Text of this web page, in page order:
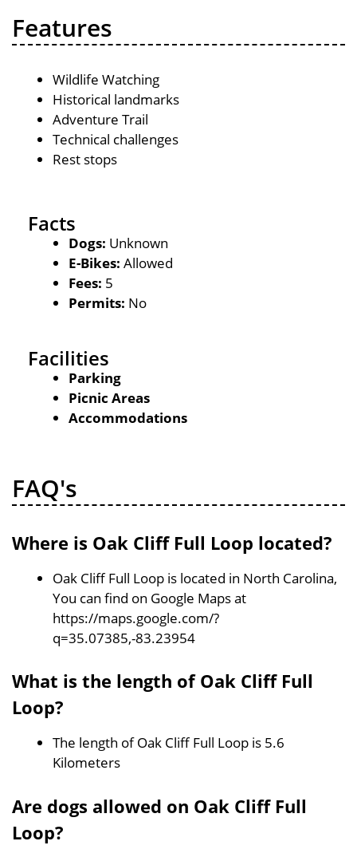
Features
Wildlife Watching
Historical landmarks
Adventure Trail
Technical challenges
Rest stops
Facts
Dogs: Unknown
E-Bikes: Allowed
Fees: 5
Permits: No
Facilities
Parking
Picnic Areas
Accommodations
FAQ's
Where is Oak Cliff Full Loop located?
Oak Cliff Full Loop is located in North Carolina,
You can find on Google Maps at
https://maps.google.com/?
q=35.07385,-83.23954
What is the length of Oak Cliff Full
Loop?
The length of Oak Cliff Full Loop is 5.6
Kilometers
Are dogs allowed on Oak Cliff Full
Loop?